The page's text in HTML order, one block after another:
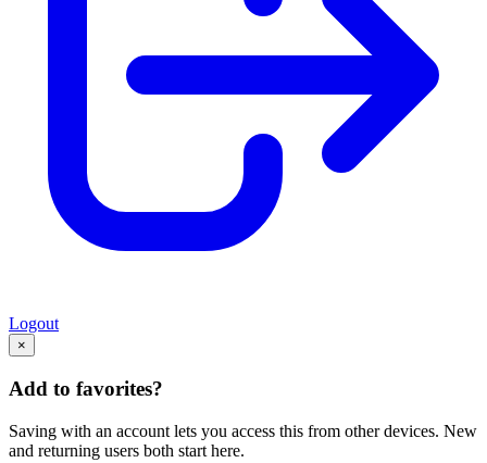
Logout
×
Add to favorites?
Saving with an account lets you access this from other devices. New
and returning users both start here.